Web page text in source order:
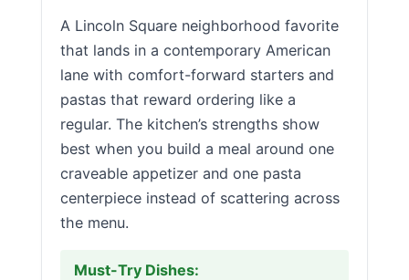
A Lincoln Square neighborhood favorite
that lands in a contemporary American
lane with comfort-forward starters and
pastas that reward ordering like a
regular. The kitchen’s strengths show
best when you build a meal around one
craveable appetizer and one pasta
centerpiece instead of scattering across
the menu.
Must-Try Dishes: